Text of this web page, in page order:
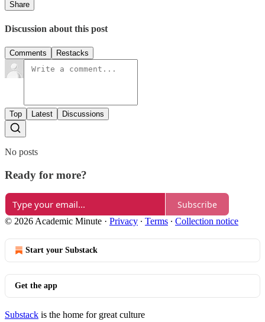
Share
Discussion about this post
Comments Restacks
Top Latest Discussions
No posts
Ready for more?
Subscribe
© 2026 Academic Minute · Privacy ∙ Terms ∙ Collection notice
Start your Substack
Get the app
Substack is the home for great culture